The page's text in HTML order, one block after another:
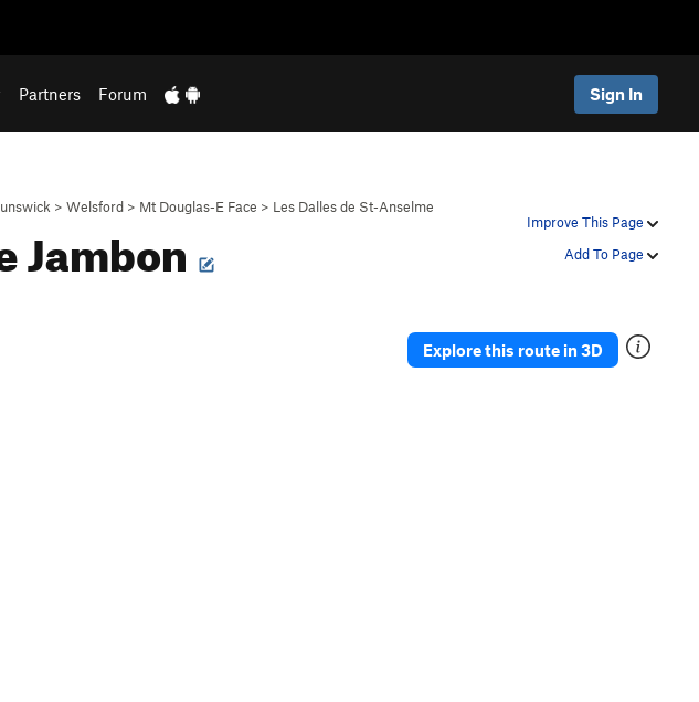
Partners Forum Sign In
Improve This Page
Add To Page
> Welsford > Mt Douglas-E Face > Les Dalles de St-Anselme
Jambon
Explore this route in 3D